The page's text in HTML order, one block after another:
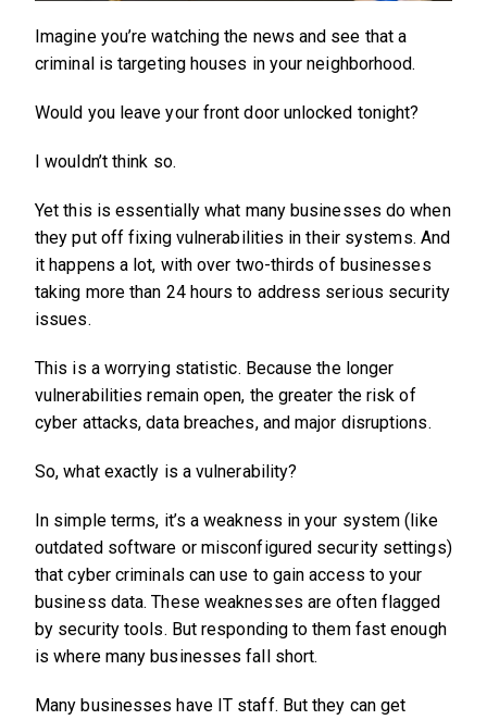
Imagine you’re watching the news and see that a
criminal is targeting houses in your neighborhood.
Would you leave your front door unlocked tonight?
I wouldn’t think so.
Yet this is essentially what many businesses do when
they put off fixing vulnerabilities in their systems. And
it happens a lot, with over two-thirds of businesses
taking more than 24 hours to address serious security
issues.
This is a worrying statistic. Because the longer
vulnerabilities remain open, the greater the risk of
cyber attacks, data breaches, and major disruptions.
So, what exactly is a vulnerability?
In simple terms, it’s a weakness in your system (like
outdated software or misconfigured security settings)
that cyber criminals can use to gain access to your
business data. These weaknesses are often flagged
by security tools. But responding to them fast enough
is where many businesses fall short.
Many businesses have IT staff. But they can get